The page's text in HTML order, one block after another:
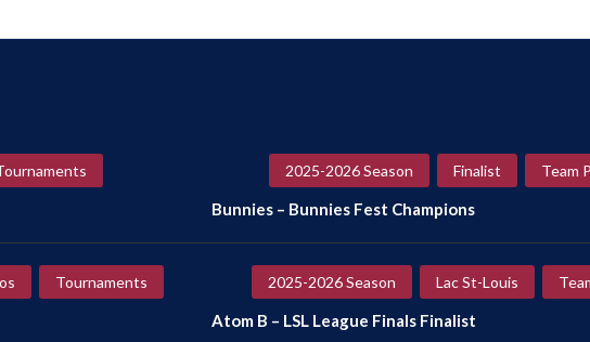
2025-2026 Season Finalist Team
Bunnies – Bunnies Fest Champions
Tournaments 2025-2026 Season Lac St-Louis
Atom B – LSL League Finals Finalist